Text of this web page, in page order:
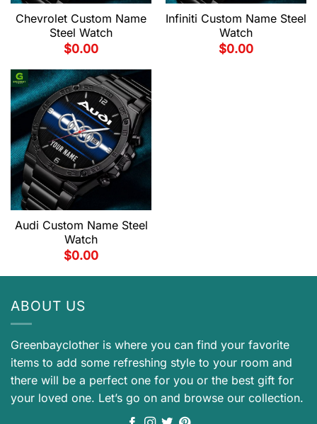
Chevrolet Custom Name
Steel Watch
$0.00
Infiniti Custom Name Steel
Watch
$0.00
Audi Custom Name Steel
Watch
$0.00
ABOUT US
Greenbayclother is where you can find your favorite
items to add some refreshing style to your room and
there will be a perfect one for you or the best gift for
your loved one. Let’s go on and browse our collection.